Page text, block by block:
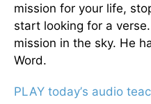
mission for your life,
start looking for a
mission in the sky. He
Word.
PLAY today’s audio